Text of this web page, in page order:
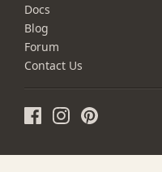
Docs
Blog
Forum
Contact Us